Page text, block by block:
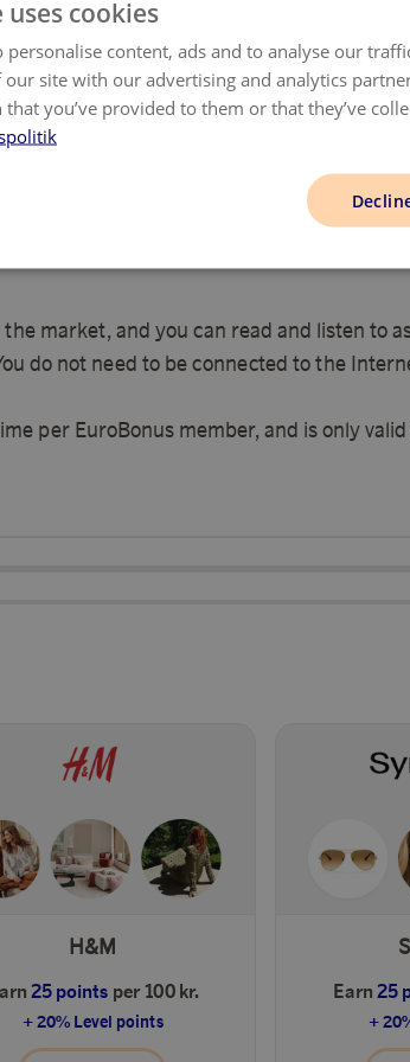
Complete the order in the same session
not visit other pages at the same
your purchase via email within 48 hours -
market, and you can read and listen to
do not need to be connected to the
per EuroBonus member, and is only
H&M
25 points per 100 kr.
+ 20% Level points
Earn 25
+
cookies
personalise content, ads and to analyse our
site with our advertising and analytics
you’ve provided to them or that they’ve